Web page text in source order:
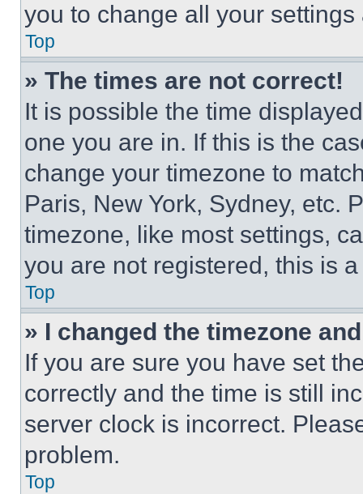
you to change all your
Top
» The times are not correct!
It is possible the time
one you are in. If this is the
change your timezone to
Paris, New York, Sydney, etc.
timezone, like most settings,
you are not registered, this is
Top
» I changed the timezone
If you are sure you have set
correctly and the time is still
server clock is incorrect.
problem.
Top